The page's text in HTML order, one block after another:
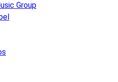
Group